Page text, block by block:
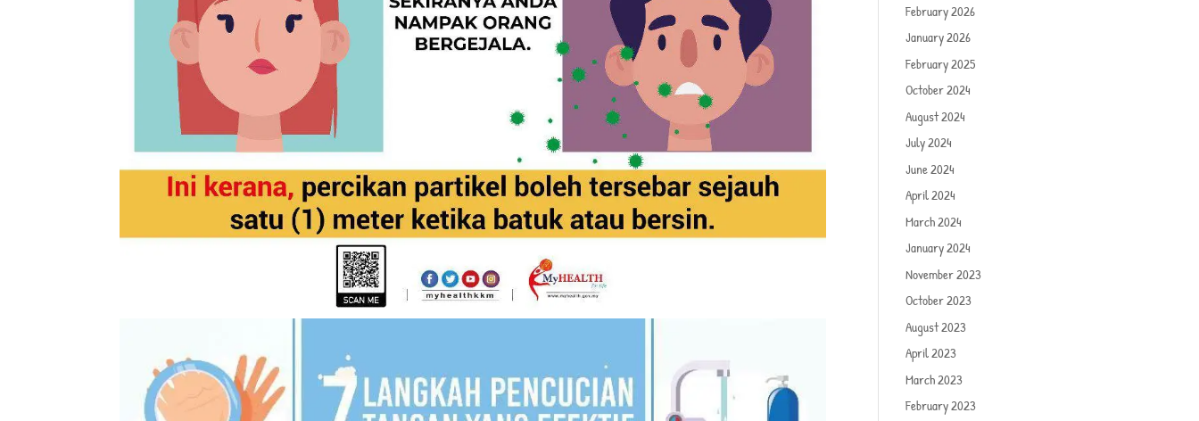
February 2026
January 2026
February 2025
October 2024
August 2024
July 2024
June 2024
April 2024
March 2024
January 2024
November 2023
October 2023
August 2023
April 2023
March 2023
February 2023